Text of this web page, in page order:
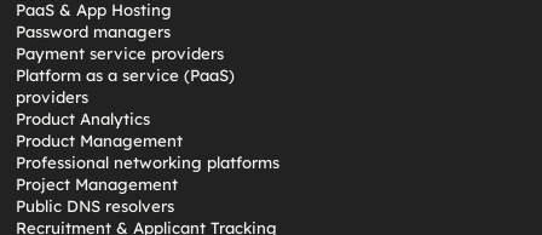
PaaS & App Hosting
Password managers
Payment service providers
Platform as a service (PaaS)
providers
Product Analytics
Product Management
Professional networking platforms
Project Management
Public DNS resolvers
Recruitment & Applicant Tracking